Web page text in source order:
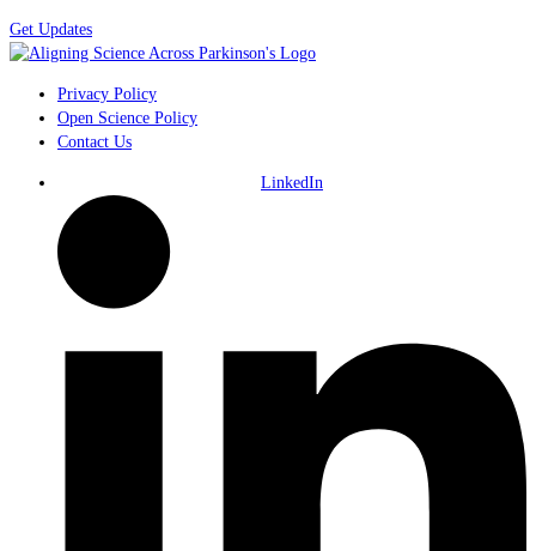
Get Updates
Privacy Policy
Open Science Policy
Contact Us
LinkedIn